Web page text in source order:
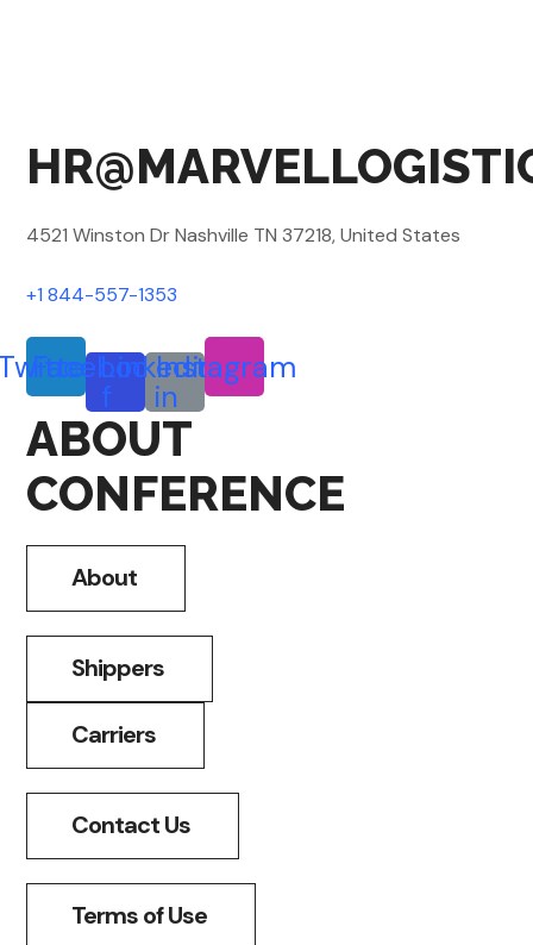
4521 Winston Dr Nashville TN 37218, United States
+1 844-557-1353
Facebook-
f
Linkedin-
in
Instagram
ABOUT
CONFERENCE
About
Shippers
Carriers
Contact Us
Terms of Use